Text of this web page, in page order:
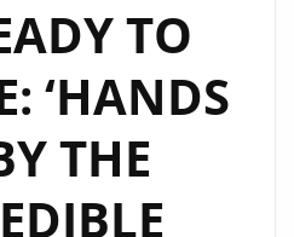
TO
‘HANDS
THE